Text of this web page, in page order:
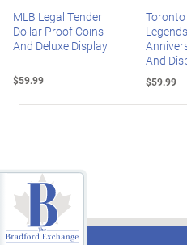
MLB Legal Tender
Dollar Proof Coins
And Deluxe Display
$59.99
And
$59.99